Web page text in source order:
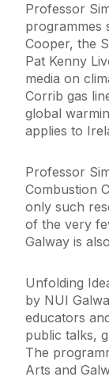
Professor
programmes
Cooper, the
Pat Kenny
media on
Corrib gas
global
applies to
Professor
Combustion
only such
of the very
Galway is
Unfolding
by NUI
educators
public talks,
The
Arts and